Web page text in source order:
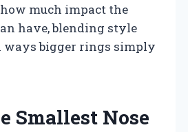
much impact the
have, blending style
bigger rings simply
Smallest Nose